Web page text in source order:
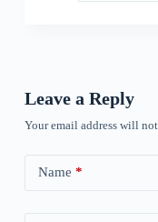
Leave a Reply
Your email address will
Name *